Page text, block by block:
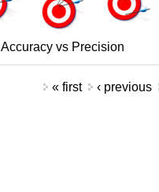
Accuracy vs Precision
« first ‹ previous